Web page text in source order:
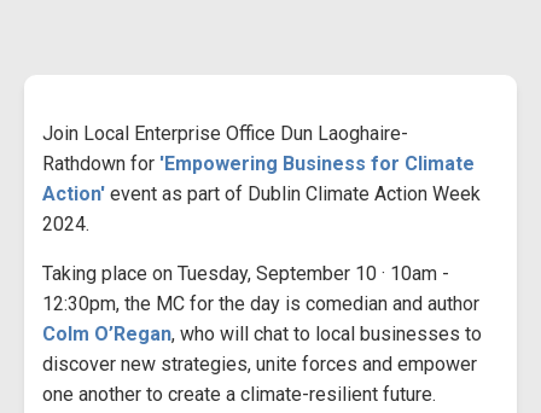
Join Local Enterprise Office Dun Laoghaire-
Rathdown for 'Empowering Business for Climate
Action' event as part of Dublin Climate Action Week
2024.
Taking place on Tuesday, September 10 · 10am -
12:30pm, the MC for the day is comedian and author
Colm O’Regan, who will chat to local businesses to
discover new strategies, unite forces and empower
one another to create a climate-resilient future.